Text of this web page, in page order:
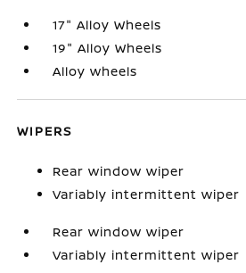
17" Alloy Wheels
19" Alloy Wheels
Alloy wheels
WIPERS
Rear window wiper
Variably intermittent wiper
Rear window wiper
Variably intermittent wiper